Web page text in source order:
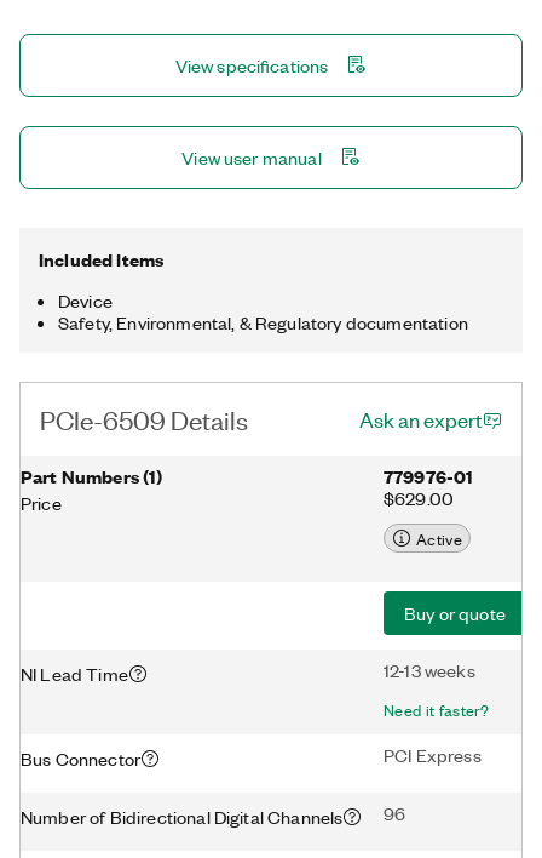
conditions. Programmable input filters eliminate
glitches/spikes and provide debouncing for digital
switches/relays through a software-selectable digital filter.
View specifications
View user manual
Included Items
Device
Safety, Environmental, & Regulatory documentation
PCIe-6509 Details Ask an expert
Part Numbers(1)
Price
779976-01
$629.00
Active
Buy or quote
NI Lead Time 12-13 weeks
Need it faster?
Bus Connector PCI Express
Number of Bidirectional Digital Channels 96